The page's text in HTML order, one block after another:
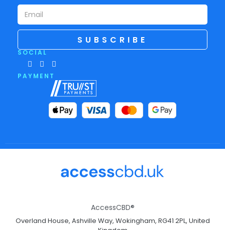
SUBSCRIBE
SOCIAL
PAYMENT
AccessCBD®
Overland House, Ashville Way, Wokingham, RG41 2PL, United